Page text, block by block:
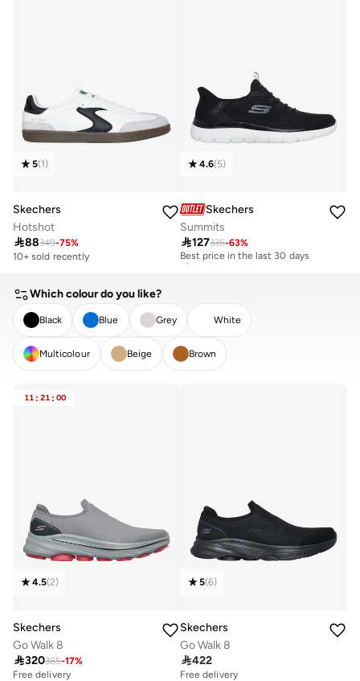
5(1)
Skechers
Hotshot
88349-75%
10+ sold recently
4.6(5)
Skechers
Summits
127335-63%
Best price in the last 30 days
10+ sold recently
Which colour do you like?
Black Blue Grey White
Multicolour Beige Brown
11 : 21 : 00
4.5(2)
Skechers
Go Walk 8
320385-17%
Free delivery
5(6)
Skechers
Go Walk 8
422
Free delivery